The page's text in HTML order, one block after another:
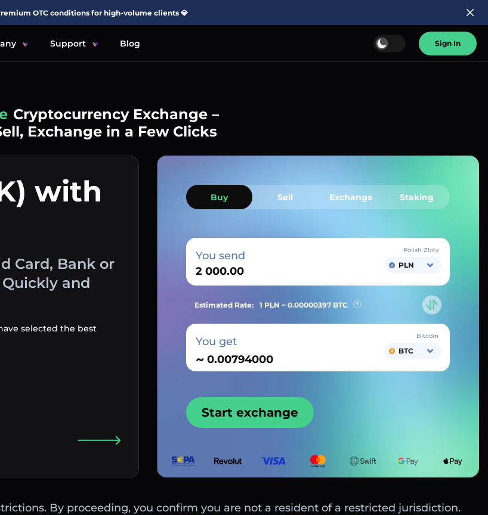
OTC conditions for high-volume clients 💎
Support Blog Sign In
Cryptocurrency Exchange –
Exchange in a Few Clicks
with
Card, Bank or
Quickly and
selected the best
Buy Sell Exchange Staking
You send Polish Zloty
PLN
Estimated Rate: 1 PLN ~ 0.00000397 BTC
You get
~
Bitcoin
BTC
Start exchange
By proceeding, you confirm you are not a resident of a restricted jurisdiction.